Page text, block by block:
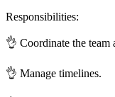
Responsibilities:
👌 Coordinate the team
👌 Manage timelines.